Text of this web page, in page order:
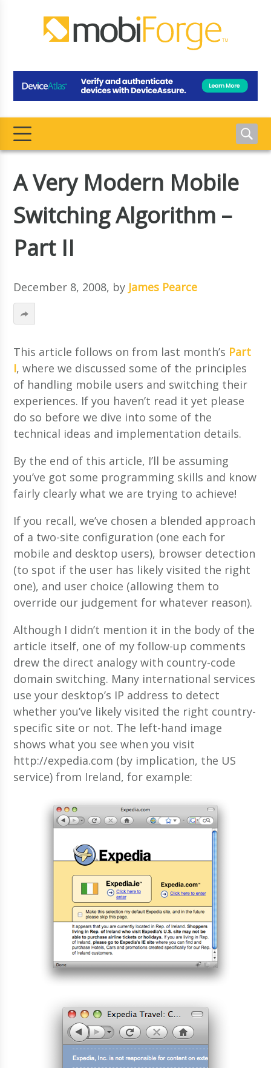
A Very Modern Mobile
Switching Algorithm –
Part II
December 8, 2008, by James Pearce
This article follows on from last month’s Part
I, where we discussed some of the principles
of handling mobile users and switching their
experiences. If you haven’t read it yet please
do so before we dive into some of the
technical ideas and implementation details.
By the end of this article, I’ll be assuming
you’ve got some programming skills and know
fairly clearly what we are trying to achieve!
If you recall, we’ve chosen a blended approach
of a two-site configuration (one each for
mobile and desktop users), browser detection
(to spot if the user has likely visited the right
one), and user choice (allowing them to
override our judgement for whatever reason).
Although I didn’t mention it in the body of the
article itself, one of my follow-up comments
drew the direct analogy with country-code
domain switching. Many international services
use your desktop’s IP address to detect
whether you’ve likely visited the right country-
specific site or not. The left-hand image
shows what you see when you visit
http://expedia.com (by implication, the US
service) from Ireland, for example: